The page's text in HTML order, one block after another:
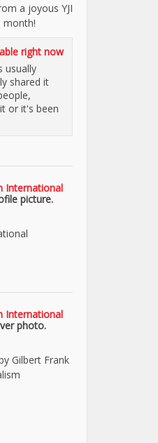
a joyous YJI
month!
right now
usually
shared it
or it's been
International
picture.
International
photo.
Gilbert Frank